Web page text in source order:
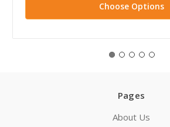
Choose Options
Pages
About Us